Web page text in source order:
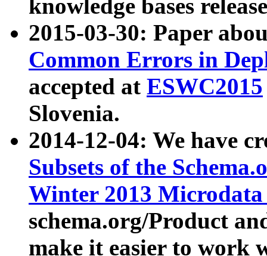
knowledge bases
2015-03-30: Paper
Common Errors in
accepted at ESWC2015
Slovenia.
2014-12-04: We have
Subsets of the
Winter 2013
schema.org/Product
make it easier to work